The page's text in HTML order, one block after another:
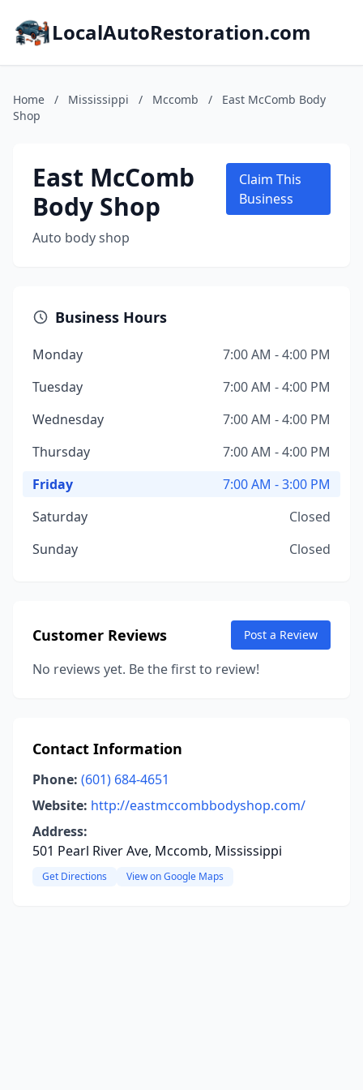
LocalAutoRestoration.com
Home / Mississippi / Mccomb /
East McComb Body
Shop
East McComb
Body Shop
Auto body shop
Claim This
Business
Business Hours
Monday
7:00 AM - 4:00 PM
Tuesday
7:00 AM - 4:00 PM
Wednesday
7:00 AM - 4:00 PM
Thursday
7:00 AM - 4:00 PM
Friday
7:00 AM - 3:00 PM
Saturday
Closed
Sunday
Closed
Customer Reviews Post a Review
No reviews yet. Be the first to review!
Contact Information
Phone: (601) 684-4651
Website: http://eastmccombbodyshop.com/
Address:
501 Pearl River Ave, Mccomb, Mississippi
Get Directions View on Google Maps